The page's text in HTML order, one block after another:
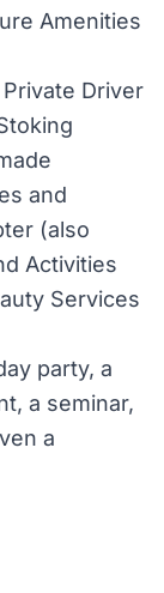
Amenities
Driver
and
(also
Activities
Services
party, a
a seminar,
a